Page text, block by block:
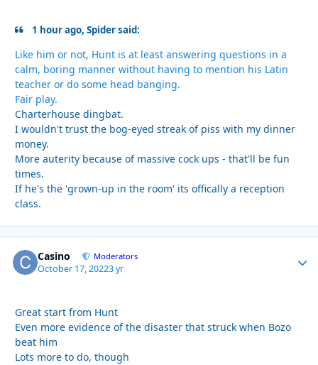
1 hour ago, Spider said:
Like him or not, Hunt is at least answering questions in a
calm, boring manner without having to mention his Latin
teacher or do some head banging.
Fair play.
Charterhouse dingbat.
I wouldn't trust the bog-eyed streak of piss with my dinner
money.
More auterity because of massive cock ups - that'll be fun
times.
If he's the 'grown-up in the room' its offically a reception
class.
Casino Moderators
October 17, 20223 yr
Great start from Hunt
Even more evidence of the disaster that struck when Bozo
beat him
Lots more to do, though